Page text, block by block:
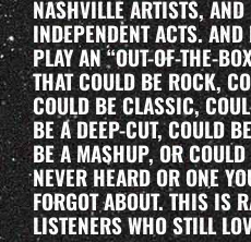
NASHVILLE ARTISTS, AND
INDEPENDENT ACTS.
PLAY AN “OUT-OF-THE-
THAT COULD BE ROCK,
COULD BE CLASSIC,
BE A DEEP-CUT, COULD
BE A MASHUP, OR
NEVER HEARD OR ONE
FORGOT ABOUT. THIS IS
LISTENERS WHO STILL